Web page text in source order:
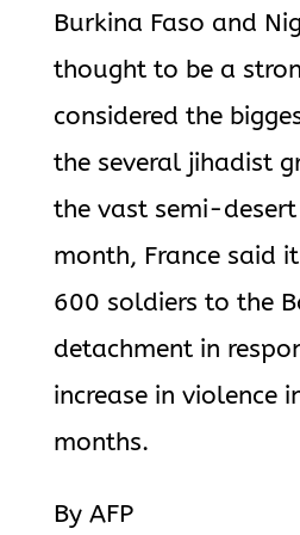
Burkina Faso and
thought to be a
considered the
the several jihadist
the vast semi-desert
month, France said
600 soldiers to the
detachment in
increase in violence
months.
By AFP